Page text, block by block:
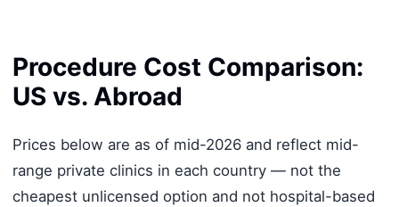
Procedure Cost Comparison:
US vs. Abroad
Prices below are as of mid-2026 and reflect mid-
range private clinics in each country — not the
cheapest unlicensed option and not hospital-based